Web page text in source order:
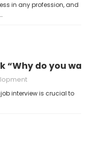
in any profession, and
“Why do you
interview is crucial to